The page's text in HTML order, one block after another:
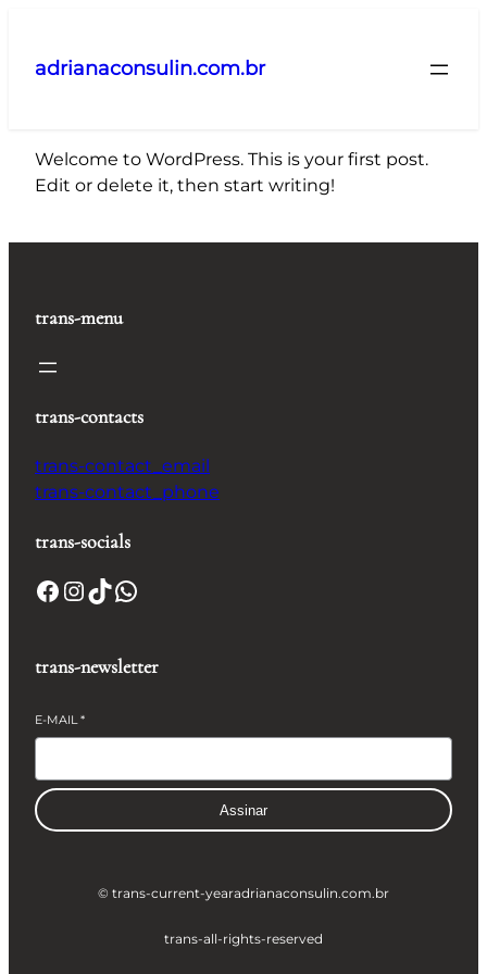
adrianaconsulin.com.br
Welcome to WordPress. This is your first post.
Edit or delete it, then start writing!
trans-menu
trans-contacts
trans-contact_email
trans-contact_phone
trans-socials
Facebook InstagramTikTok WhatsApp
trans-newsletter
E-MAIL*
Assinar
© trans-current-yearadrianaconsulin.com.br
trans-all-rights-reserved